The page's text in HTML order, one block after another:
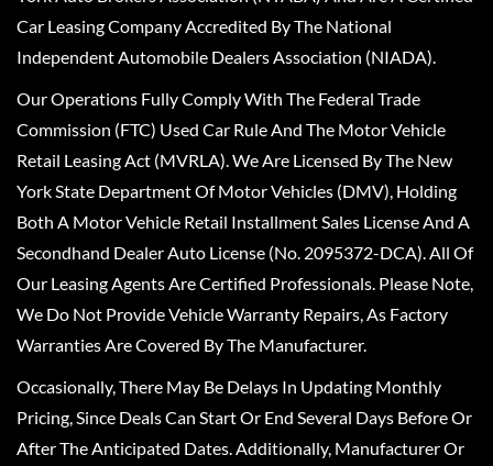
Car Leasing Company Accredited By The National
Independent Automobile Dealers Association (NIADA).
Our Operations Fully Comply With The Federal Trade
Commission (FTC) Used Car Rule And The Motor Vehicle
Retail Leasing Act (MVRLA). We Are Licensed By The New
York State Department Of Motor Vehicles (DMV), Holding
Both A Motor Vehicle Retail Installment Sales License And A
Secondhand Dealer Auto License (No. 2095372-DCA). All Of
Our Leasing Agents Are Certified Professionals. Please Note,
We Do Not Provide Vehicle Warranty Repairs, As Factory
Warranties Are Covered By The Manufacturer.
Occasionally, There May Be Delays In Updating Monthly
Pricing, Since Deals Can Start Or End Several Days Before Or
After The Anticipated Dates. Additionally, Manufacturer Or